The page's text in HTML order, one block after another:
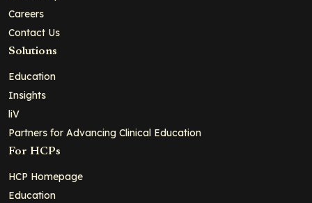
Careers
Contact Us
Solutions
Education
Insights
liV
Partners for Advancing Clinical Education
For HCPs
HCP Homepage
Education